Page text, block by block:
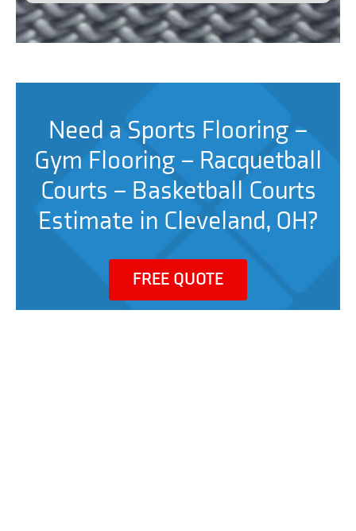
Need a Sports Flooring –
Gym Flooring – Racquetball
Courts – Basketball Courts
Estimate in Cleveland, OH?
FREE QUOTE